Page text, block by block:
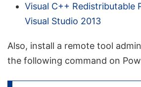
Visual C++ Redistributable
Visual Studio 2013
Also, install a remote tool
the following command on